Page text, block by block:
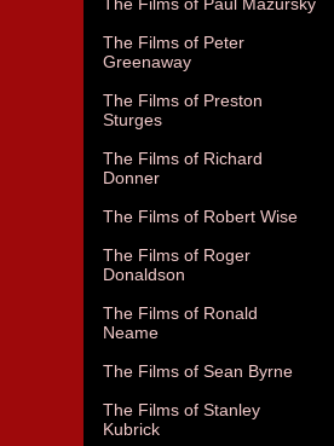
The Films of Peter
Greenaway
The Films of Preston
Sturges
The Films of Richard
Donner
The Films of Robert Wise
The Films of Roger
Donaldson
The Films of Ronald
Neame
The Films of Sean Byrne
The Films of Stanley
Kubrick